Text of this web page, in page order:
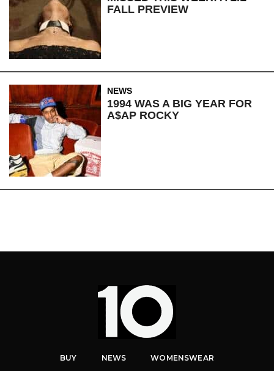
FALL PREVIEW
NEWS
1994 WAS A BIG YEAR FOR
A$AP ROCKY
BUY NEWS WOMENSWEAR